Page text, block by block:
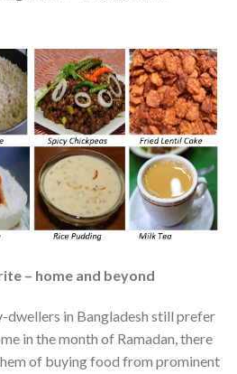
– home and beyond
in Bangladesh still prefer
in the month of Ramadan, there
of buying food from prominent